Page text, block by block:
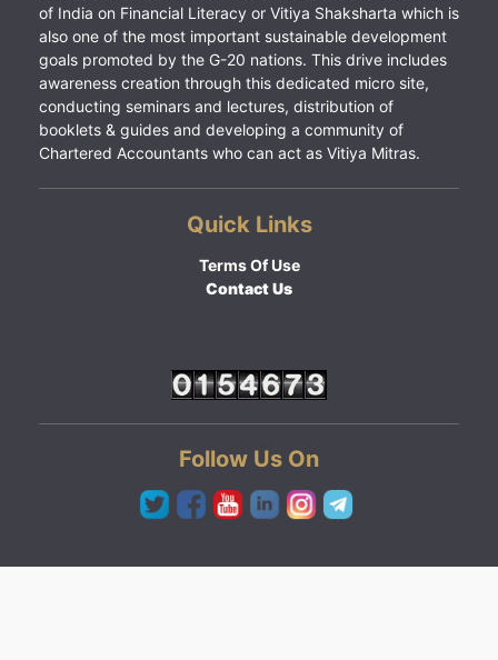
of India on Financial Literacy or Vitiya Shaksharta which is
also one of the most important sustainable development
goals promoted by the G-20 nations. This drive includes
awareness creation through this dedicated micro site,
conducting seminars and lectures, distribution of
booklets & guides and developing a community of
Chartered Accountants who can act as Vitiya Mitras.
Quick Links
Terms Of Use
Contact Us
Follow Us On